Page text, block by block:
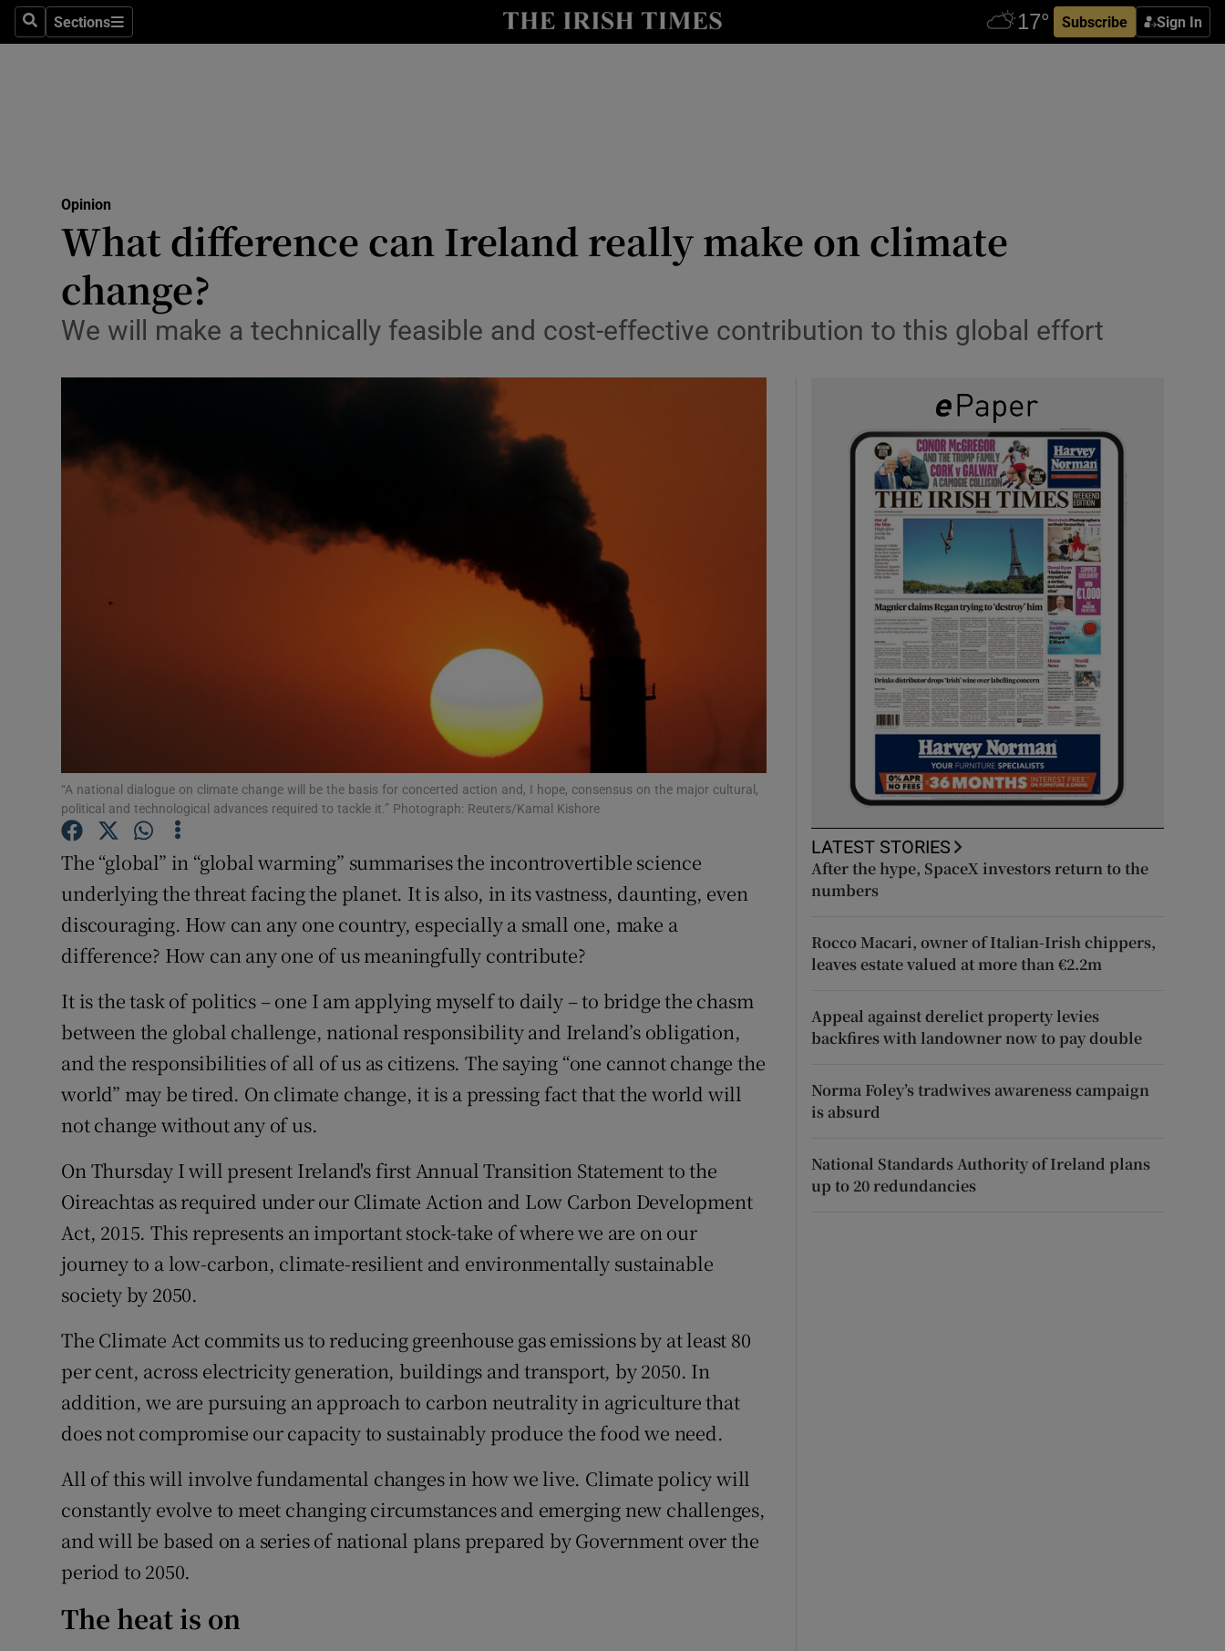
SearchSections
Sections Subscribe Sign In
Show Culture sub sections
Transport
Photography
Show Gaeilge sub sections
Show History sub sections
Opens in new window
Sponsored
Competitions
Newsletters
Opinion
What difference can Ireland really make on climate
change?
We will make a technically feasible and cost-effective contribution to this global effort
“A national dialogue on climate change will be the basis for concerted action and, I hope, consensus on the major cultural,
political and technological advances required to tackle it.” Photograph: Reuters/Kamal Kishore
The “global” in “global warming” summarises the incontrovertible science
underlying the threat facing the planet. It is also, in its vastness, daunting, even
discouraging. How can any one country, especially a small one, make a
difference? How can any one of us meaningfully contribute?
It is the task of politics – one I am applying myself to daily – to bridge the chasm
between the global challenge, national responsibility and Ireland’s obligation,
and the responsibilities of all of us as citizens. The saying “one cannot change the
world” may be tired. On climate change, it is a pressing fact that the world will
not change without any of us.
On Thursday I will present Ireland's first Annual Transition Statement to the
Oireachtas as required under our Climate Action and Low Carbon Development
Act, 2015. This represents an important stock-take of where we are on our
journey to a low-carbon, climate-resilient and environmentally sustainable
society by 2050.
The Climate Act commits us to reducing greenhouse gas emissions by at least 80
per cent, across electricity generation, buildings and transport, by 2050. In
addition, we are pursuing an approach to carbon neutrality in agriculture that
does not compromise our capacity to sustainably produce the food we need.
All of this will involve fundamental changes in how we live. Climate policy will
constantly evolve to meet changing circumstances and emerging new challenges,
and will be based on a series of national plans prepared by Government over the
period to 2050.
The heat is on
LATEST STORIES
After the hype, SpaceX investors return to the
numbers
Rocco Macari, owner of Italian-Irish chippers,
leaves estate valued at more than €2.2m
Appeal against derelict property levies
backfires with landowner now to pay double
Norma Foley’s tradwives awareness campaign
is absurd
National Standards Authority of Ireland plans
up to 20 redundancies